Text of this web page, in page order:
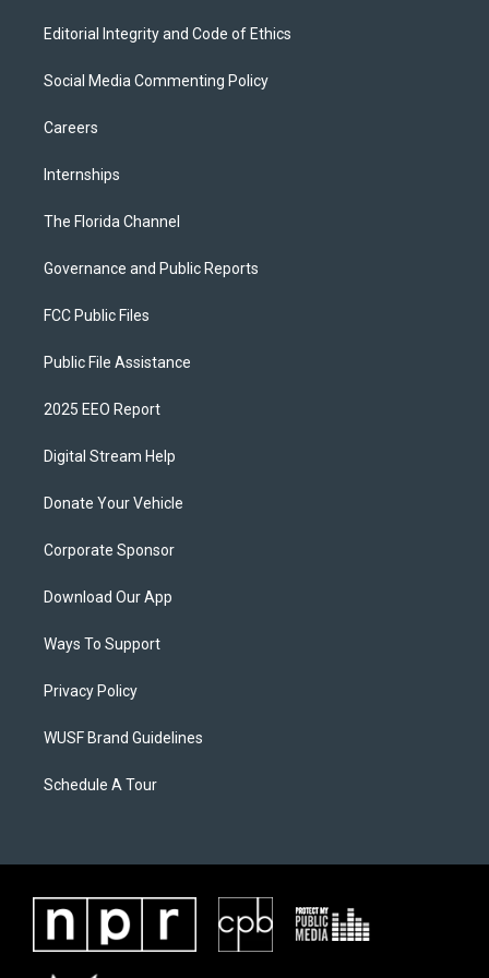
Editorial Integrity and Code of Ethics
Social Media Commenting Policy
Careers
Internships
The Florida Channel
Governance and Public Reports
FCC Public Files
Public File Assistance
2025 EEO Report
Digital Stream Help
Donate Your Vehicle
Corporate Sponsor
Download Our App
Ways To Support
Privacy Policy
WUSF Brand Guidelines
Schedule A Tour